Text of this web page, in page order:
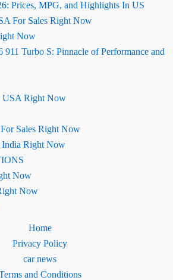
Prices, MPG, and Highlights In US
For Sales Right Now
Now
911 Turbo S: Pinnacle of Performance and
USA Right Now
Sales Right Now
India Right Now
Now
Now
Home
Privacy Policy
car news
and Conditions